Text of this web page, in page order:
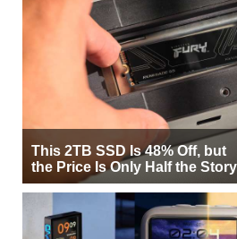
This 2TB SSD Is 48% Off, but
the Price Is Only Half the Story